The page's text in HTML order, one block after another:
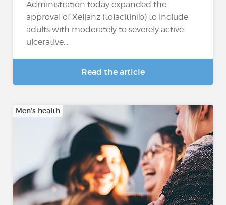
Administration today expanded the
approval of Xeljanz (tofacitinib) to include
adults with moderately to severely active
ulcerative...
Read the article
Men’s health